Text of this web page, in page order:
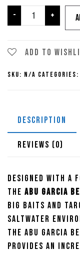
-
Abu
Garcia
Spinning
quantity
+
Add to
SKU: N/A Categories:
DESCRIPTION
REVIEWS (0)
Designed with
the Abu Garcia
big baits and
saltwater
the Abu Garcia
provides an